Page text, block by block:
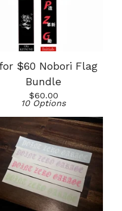
$60 Nobori Flag
Bundle
$60.00
10 Options